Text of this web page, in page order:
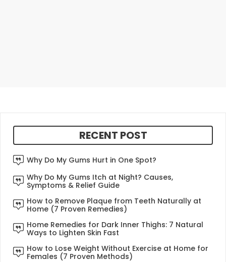
RECENT POST
Why Do My Gums Hurt in One Spot?
Why Do My Gums Itch at Night? Causes,
Symptoms & Relief Guide
How to Remove Plaque from Teeth Naturally at
Home (7 Proven Remedies)
Home Remedies for Dark Inner Thighs: 7 Natural
Ways to Lighten Skin Fast
How to Lose Weight Without Exercise at Home for
Females (7 Proven Methods)